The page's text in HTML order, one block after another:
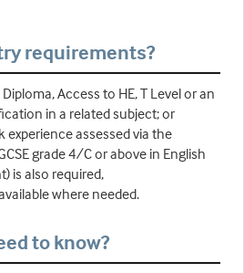
requirements?
Access to HE, T Level or an
in a related subject; or
assessed via the
grade 4/C or above in English
is also required,
where needed.
to know?